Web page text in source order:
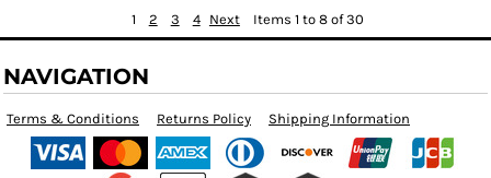
1 2 3 4 Next Items 1 to 8 of 30
NAVIGATION
Terms & Conditions Returns Policy Shipping Information